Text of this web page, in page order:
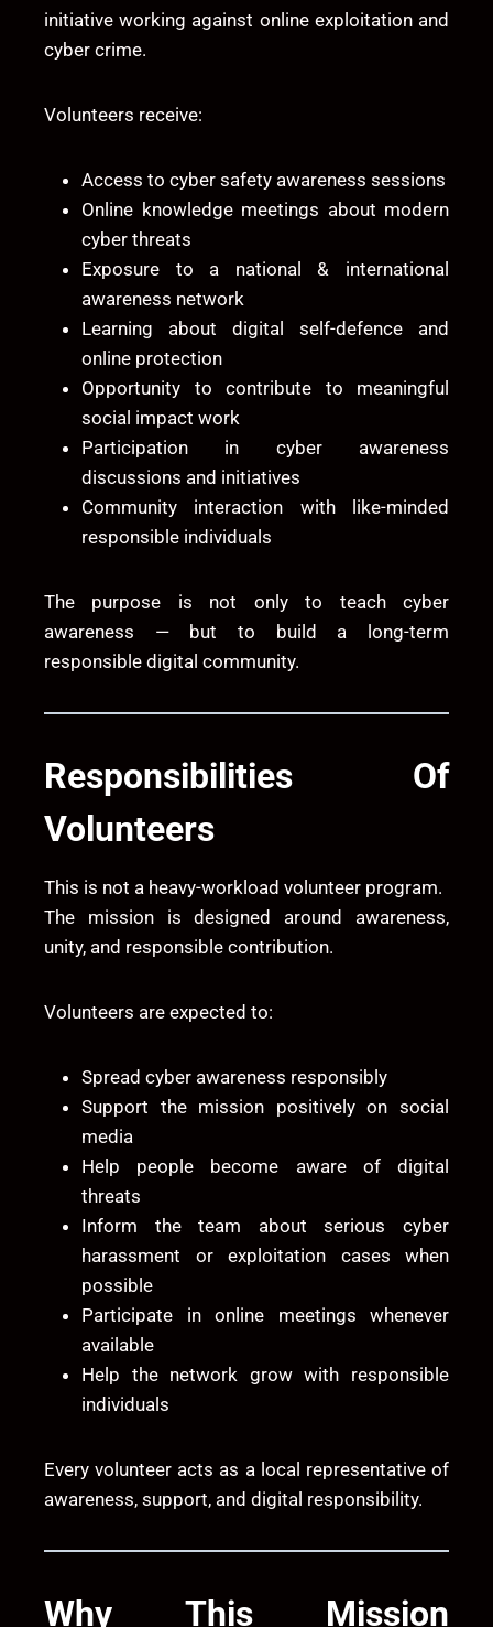
initiative working against online exploitation and
cyber crime.
Volunteers receive:
Access to cyber safety awareness sessions
Online knowledge meetings about modern
cyber threats
Exposure to a national & international
awareness network
Learning about digital self-defence and
online protection
Opportunity to contribute to meaningful
social impact work
Participation in cyber awareness
discussions and initiatives
Community interaction with like-minded
responsible individuals
The purpose is not only to teach cyber
awareness — but to build a long-term
responsible digital community.
Responsibilities Of
Volunteers
This is not a heavy-workload volunteer program.
The mission is designed around awareness,
unity, and responsible contribution.
Volunteers are expected to:
Spread cyber awareness responsibly
Support the mission positively on social
media
Help people become aware of digital
threats
Inform the team about serious cyber
harassment or exploitation cases when
possible
Participate in online meetings whenever
available
Help the network grow with responsible
individuals
Every volunteer acts as a local representative of
awareness, support, and digital responsibility.
Why This Mission